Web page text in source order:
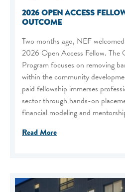
2026 OPEN ACCESS
OUTCOME
Two months ago, NEF
2026 Open Access Fellow. The
Program focuses on removing
within the community
paid fellowship immerses
sector through hands-on
financial modeling and
Read More